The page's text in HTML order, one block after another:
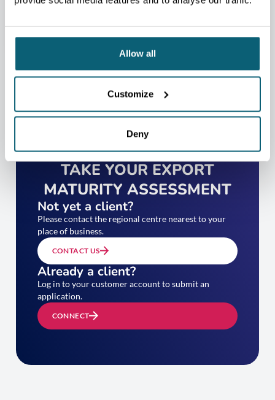
Allow all
Customize
Deny
CONTACT US
TAKE YOUR EXPORT
MATURITY ASSESSMENT
Not yet a client?
Please contact the regional centre nearest to your
place of business.
CONTACT US
Already a client?
Log in to your customer account to submit an
application.
CONNECT